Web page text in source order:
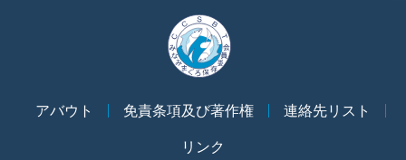
アバウト 免責条項及び著作権
連絡先リスト
リンク